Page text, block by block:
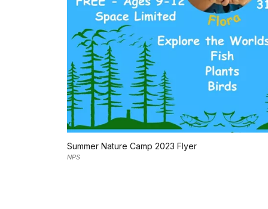
Summer Nature Camp 2023 Flyer
NPS